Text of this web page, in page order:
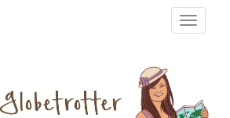
Toggle